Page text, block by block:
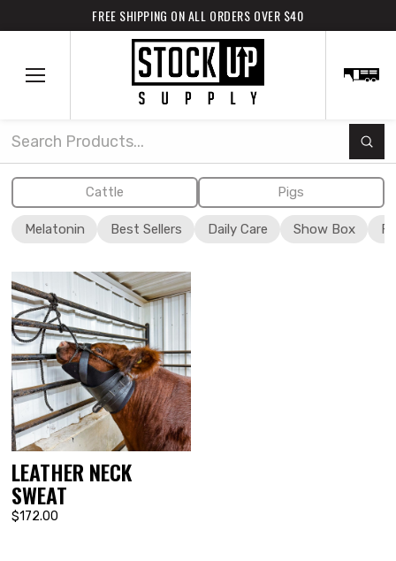
FREE SHIPPING ON ALL ORDERS OVER $40
Search
Cattle Pigs
Melatonin Best Sellers Daily Care Show Box
LEATHER NECK
SWEAT
$172.00